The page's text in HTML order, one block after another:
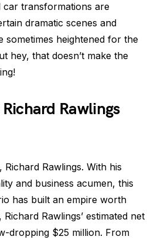
car transformations are
dramatic scenes and
sometimes heightened for the
hey, that doesn’t make the
Rawlings
Rawlings. With his
and business acumen, this
has built an empire worth
Rawlings’ estimated net
dropping $25 million. From